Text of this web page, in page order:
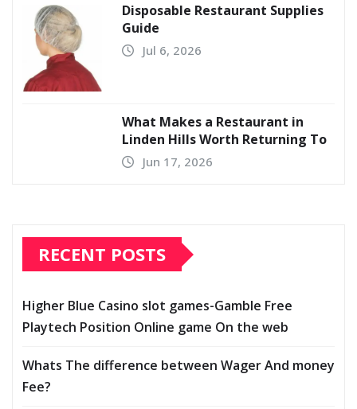
Disposable Restaurant Supplies
Guide
Jul 6, 2026
What Makes a Restaurant in
Linden Hills Worth Returning To
Jun 17, 2026
RECENT POSTS
Higher Blue Casino slot games-Gamble Free
Playtech Position Online game On the web
Whats The difference between Wager And money
Fee?